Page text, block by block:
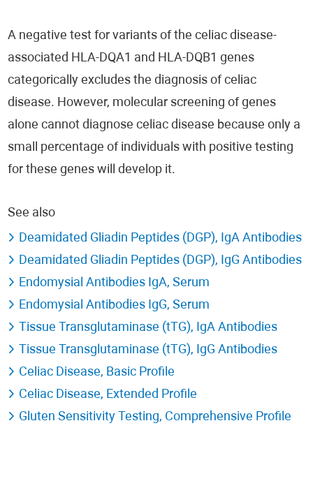
A negative test for variants of the celiac disease-
associated HLA-DQA1 and HLA-DQB1 genes
categorically excludes the diagnosis of celiac
disease. However, molecular screening of genes
alone cannot diagnose celiac disease because only a
small percentage of individuals with positive testing
for these genes will develop it.
See also
Deamidated Gliadin Peptides (DGP), IgA Antibodies
Deamidated Gliadin Peptides (DGP), IgG Antibodies
Endomysial Antibodies IgA, Serum
Endomysial Antibodies IgG, Serum
Tissue Transglutaminase (tTG), IgA Antibodies
Tissue Transglutaminase (tTG), IgG Antibodies
Celiac Disease, Basic Profile
Celiac Disease, Extended Profile
Gluten Sensitivity Testing, Comprehensive Profile